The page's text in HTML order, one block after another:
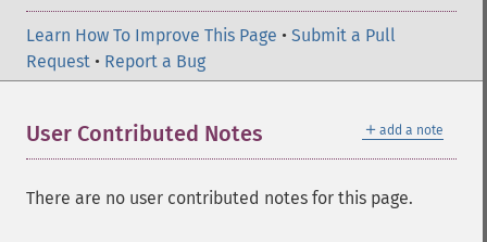
Learn How To Improve This Page • Submit a Pull
Request • Report a Bug
＋ add a note
User Contributed Notes
There are no user contributed notes for this page.